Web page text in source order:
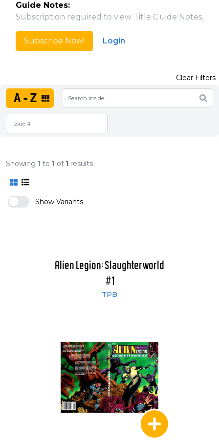
Guide Notes:
Subscription required to view Title Guide Notes.
Subscribe Now! Login
A-Z
Clear Filters
Showing 1 to 1 of 1 results
Show Variants
Alien Legion: Slaughterworld
#1
TPB